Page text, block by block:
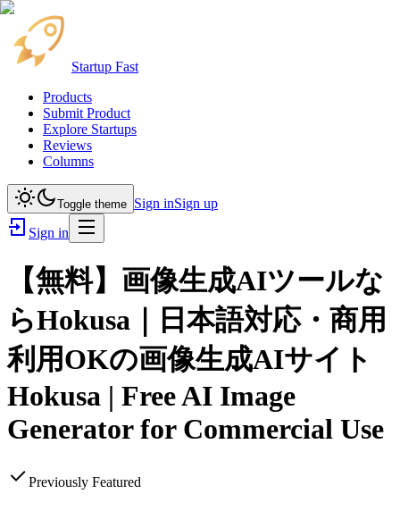
Startup Fast
Products
Submit Product
Explore Startups
Reviews
Columns
Toggle theme Sign inSign up
Sign in
【無料】画像生成AIツールな
らHokusa｜日本語対応・商用
利用OKの画像生成AIサイト
Hokusa | Free AI Image
Generator for Commercial Use
Previously Featured